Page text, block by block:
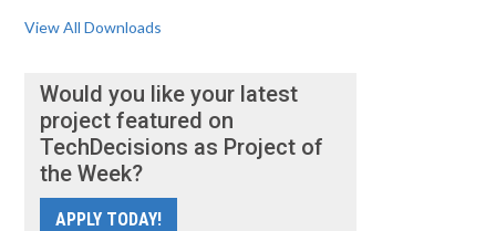
View All Downloads
Would you like your latest
project featured on
TechDecisions as Project of
the Week?
APPLY TODAY!